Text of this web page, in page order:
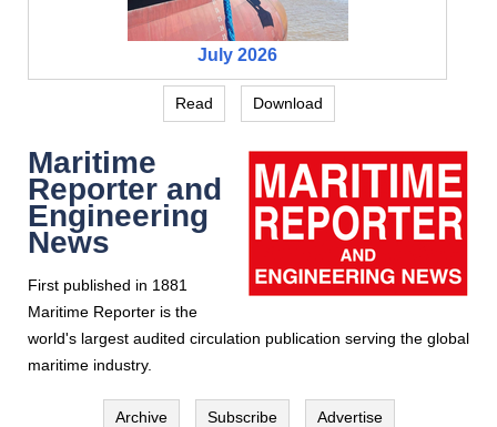
July 2026
Read Download
Maritime
Reporter and
Engineering
News
First published in 1881
Maritime Reporter is the
world's largest audited circulation publication serving the global
maritime industry.
Archive Subscribe Advertise